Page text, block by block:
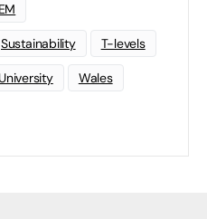
Sustainability T-levels
University Wales